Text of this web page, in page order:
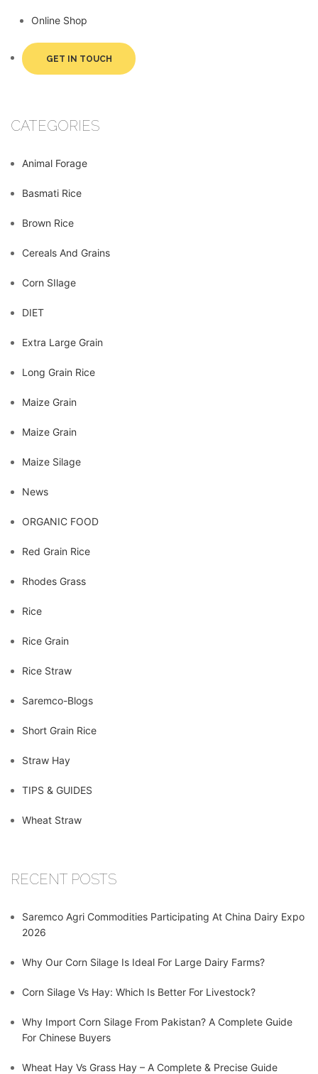
Online Shop
GET IN TOUCH
CATEGORIES
Animal Forage
Basmati Rice
Brown Rice
Cereals And Grains
Corn SIlage
DIET
Extra Large Grain
Long Grain Rice
Maize Grain
Maize Grain
Maize Silage
News
ORGANIC FOOD
Red Grain Rice
Rhodes Grass
Rice
Rice Grain
Rice Straw
Saremco-Blogs
Short Grain Rice
Straw Hay
TIPS & GUIDES
Wheat Straw
RECENT POSTS
Saremco Agri Commodities Participating At China Dairy Expo
2026
Why Our Corn Silage Is Ideal For Large Dairy Farms?
Corn Silage Vs Hay: Which Is Better For Livestock?
Why Import Corn Silage From Pakistan? A Complete Guide
For Chinese Buyers
Wheat Hay Vs Grass Hay – A Complete & Precise Guide